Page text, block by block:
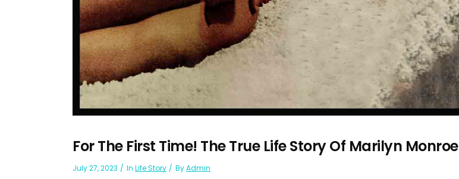
For The First Time! The True Life Story Of Marilyn Monroe
July 27, 2023 In Life Story ByAdmin